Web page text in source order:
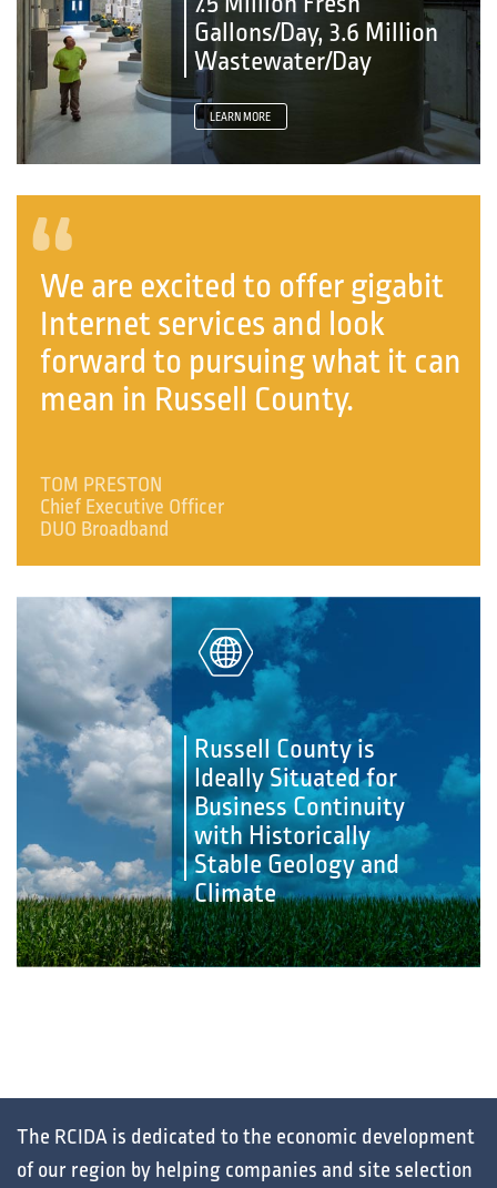
Gallons/Day, 3.6 Million
Wastewater/Day
LEARN MORE
“
We are excited to offer gigabit
Internet services and look
forward to pursuing what it can
mean in Russell County.
TOM PRESTON
Chief Executive Officer
DUO Broadband
Russell County is
Ideally Situated for
Business Continuity
with Historically
Stable Geology and
Climate
The RCIDA is dedicated to the economic development
of our region by helpingcompanies and site selection